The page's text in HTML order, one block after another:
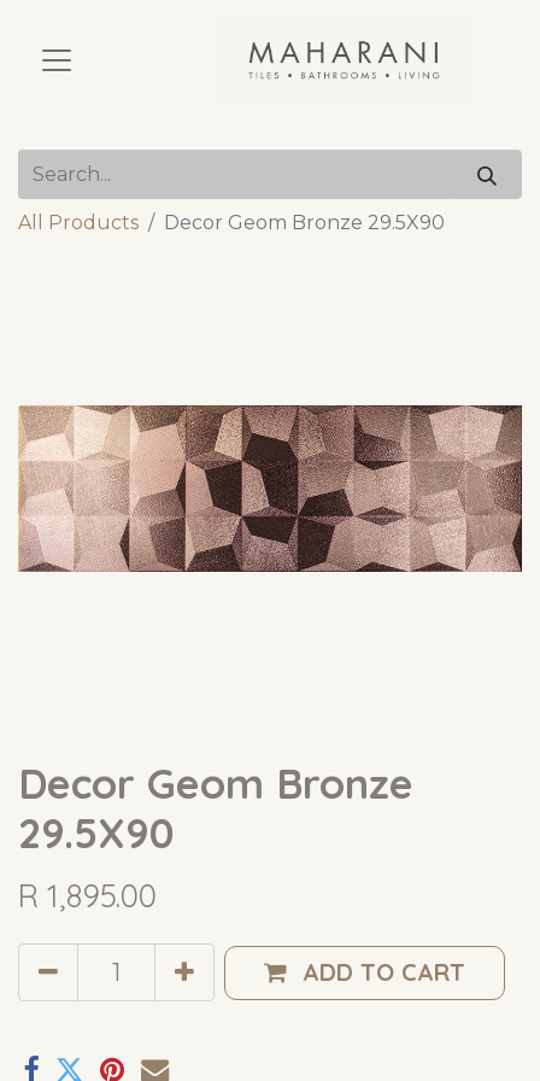
All Products Decor Geom Bronze 29.5X90
Decor Geom Bronze
29.5X90
R 1,895.00
ADD TO CART